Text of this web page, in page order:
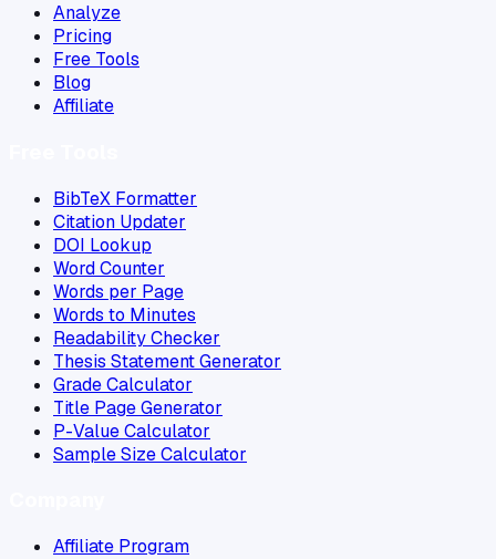
Analyze
Pricing
Free Tools
Blog
Affiliate
BibTeX Formatter
Citation Updater
DOI Lookup
Word Counter
Words per Page
Words to Minutes
Readability Checker
Thesis Statement Generator
Grade Calculator
Title Page Generator
P-Value Calculator
Sample Size Calculator
Affiliate Program